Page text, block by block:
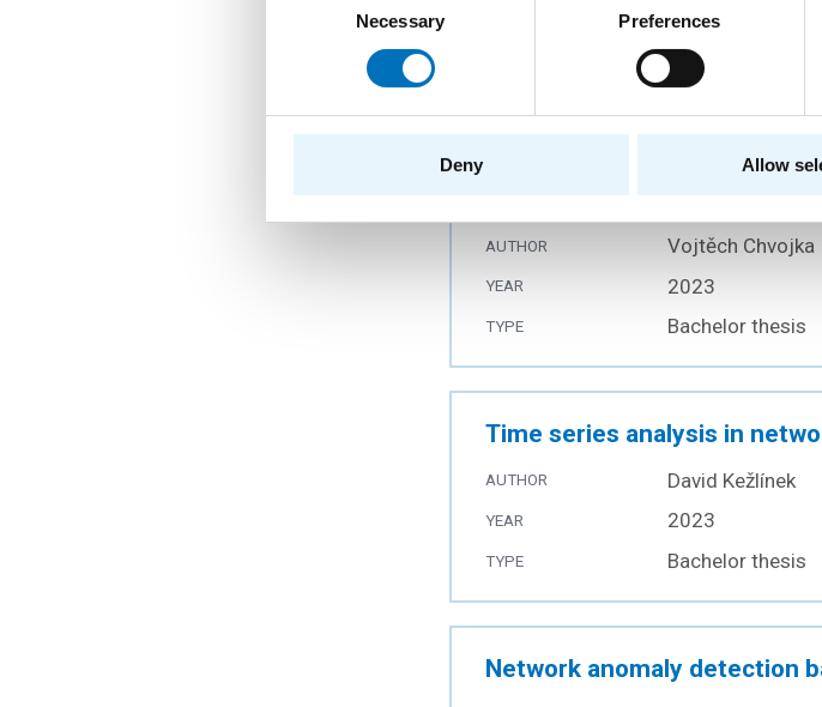
Necessary Preferences
Deny Allow
2025
Bachelor thesis
Crypto-currency miner
AUTHOR Vojtěch Chvojka
YEAR 2023
TYPE Bachelor thesis
Time series analysis in
AUTHOR David Kežlínek
YEAR 2023
TYPE Bachelor thesis
Network anomaly detection